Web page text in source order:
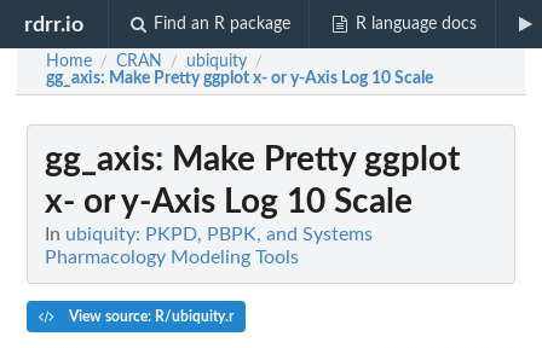
rdrr.io Find an R package R language docs
Home / CRAN / ubiquity /
gg_axis: Make Pretty ggplot x- or y-Axis Log 10 Scale
gg_axis: Make Pretty ggplot
x- or y-Axis Log 10 Scale
In ubiquity: PKPD, PBPK, and Systems
Pharmacology Modeling Tools
View source: R/ubiquity.r